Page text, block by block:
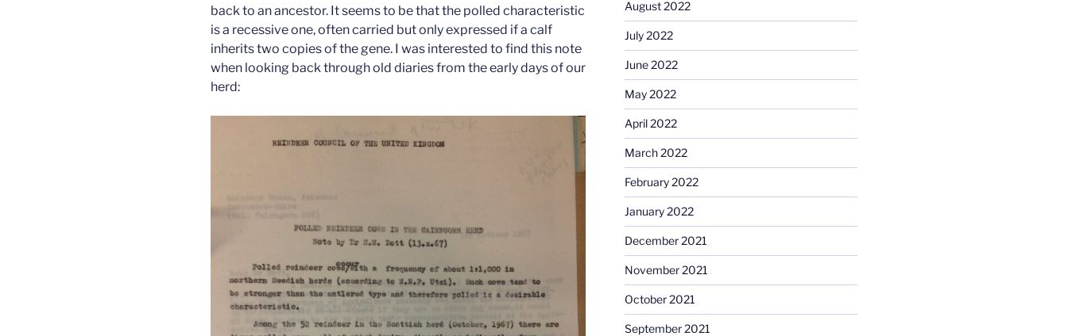
back to an ancestor. It seems to be that the polled characteristic
is a recessive one, often carried but only expressed if a calf
inherits two copies of the gene. I was interested to find this note
when looking back through old diaries from the early days of our
herd:
August 2022
July 2022
June 2022
May 2022
April 2022
March 2022
February 2022
January 2022
December 2021
November 2021
October 2021
September 2021